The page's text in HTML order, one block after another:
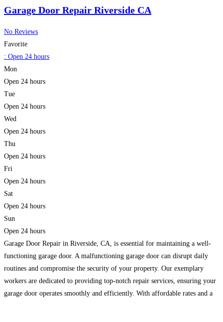
Garage Door Repair Riverside CA
No Reviews
Favorite
: Open 24 hours
Mon
Open 24 hours
Tue
Open 24 hours
Wed
Open 24 hours
Thu
Open 24 hours
Fri
Open 24 hours
Sat
Open 24 hours
Sun
Open 24 hours
Garage Door Repair in Riverside, CA, is essential for maintaining a well-
functioning garage door. A malfunctioning garage door can disrupt daily
routines and compromise the security of your property. Our exemplary
workers are dedicated to providing top-notch repair services, ensuring your
garage door operates smoothly and efficiently. With affordable rates and a